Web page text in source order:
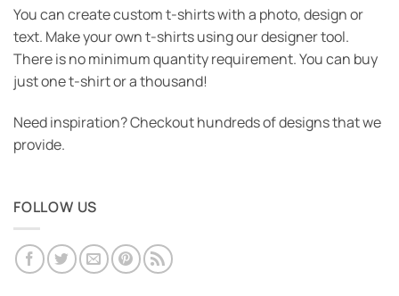
You can create custom t-shirts with a photo, design or
text. Make your own t-shirts using our designer tool.
There is no minimum quantity requirement. You can buy
just one t-shirt or a thousand!
Need inspiration? Checkout hundreds of designs that we
provide.
FOLLOW US